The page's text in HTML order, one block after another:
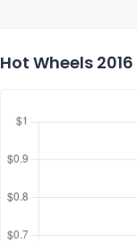
Hot Wheels